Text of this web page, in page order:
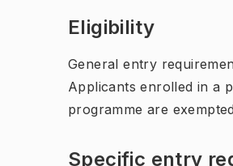
Eligibility
General entry
Applicants enrolled in a
programme are
Specific entry